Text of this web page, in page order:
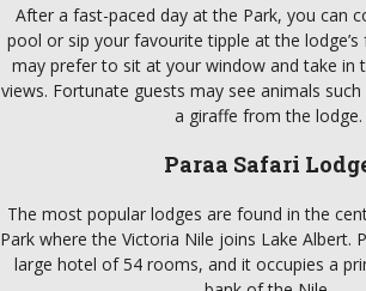
After a fast-paced day at the Park, you can
pool or sip your favourite tipple at the lodge’s
may prefer to sit at your window and take in
views. Fortunate guests may see animals
a giraffe from the lodge.
Paraa Safari
The most popular lodges are found in the
Park where the Victoria Nile joins Lake Albert.
large hotel of 54 rooms, and it occupies a